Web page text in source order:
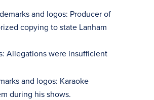
and logos: Producer of
copying to state Lanham
Allegations were insufficient
and logos: Karaoke
during his shows.